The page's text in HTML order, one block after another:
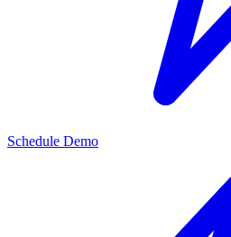
Schedule Demo